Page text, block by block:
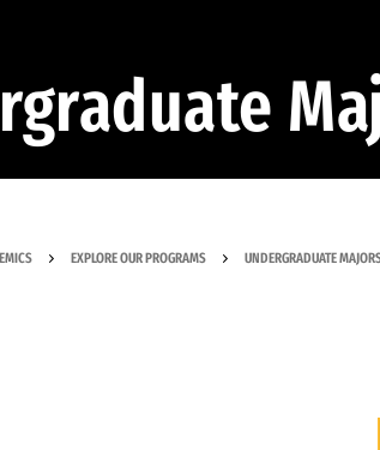
EXPLORE OUR PROGRAMS UNDERGRADUATE